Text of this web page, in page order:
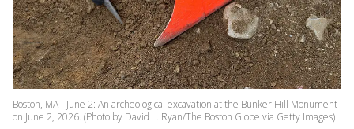
Boston, MA - June 2: An archeological excavation at the Bunker Hill Monument
on June 2, 2026. (Photo by David L. Ryan/The Boston Globe via Getty Images)